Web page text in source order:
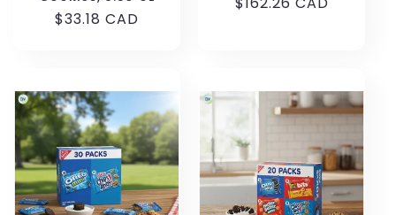
Regular
$33.18 CAD